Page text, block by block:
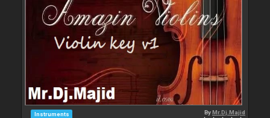
Instruments ByMr.Dj.Majid